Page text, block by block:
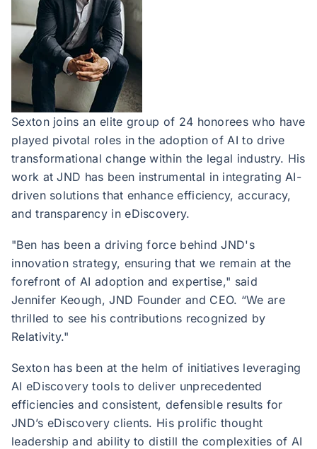
Sexton joins an elite group of 24 honorees who have
played pivotal roles in the adoption of AI to drive
transformational change within the legal industry. His
work at JND has been instrumental in integrating AI-
driven solutions that enhance efficiency, accuracy,
and transparency in eDiscovery.
"Ben has been a driving force behind JND's
innovation strategy, ensuring that we remain at the
forefront of AI adoption and expertise," said
Jennifer Keough, JND Founder and CEO. “We are
thrilled to see his contributions recognized by
Relativity."
Sexton has been at the helm of initiatives leveraging
AI eDiscovery tools to deliver unprecedented
efficiencies and consistent, defensible results for
JND’s eDiscovery clients. His prolific thought
leadership and ability to distill the complexities of AI